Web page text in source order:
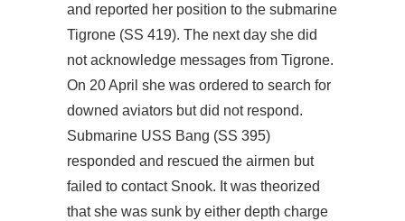
and reported her position to the submarine
Tigrone (SS 419). The next day she did
not acknowledge messages from Tigrone.
On 20 April she was ordered to search for
downed aviators but did not respond.
Submarine USS Bang (SS 395)
responded and rescued the airmen but
failed to contact Snook. It was theorized
that she was sunk by either depth charge